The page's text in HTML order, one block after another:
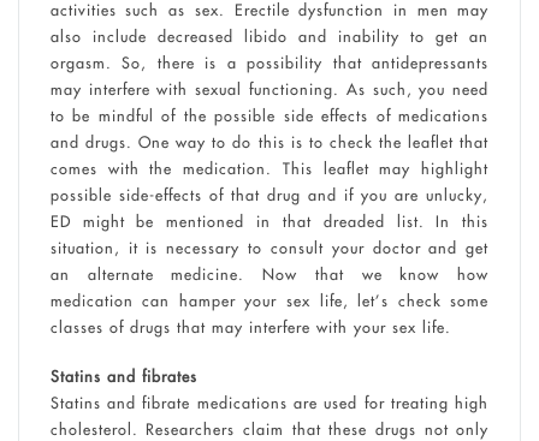
activities such as sex. Erectile dysfunction in men may
also include decreased libido and inability to get an
orgasm. So, there is a possibility that antidepressants
may interfere with sexual functioning. As such, you need
to be mindful of the possible side effects of medications
and drugs. One way to do this is to check the leaflet that
comes with the medication. This leaflet may highlight
possible side-effects of that drug and if you are unlucky,
ED might be mentioned in that dreaded list. In this
situation, it is necessary to consult your doctor and get
an alternate medicine. Now that we know how
medication can hamper your sex life, let’s check some
classes of drugs that may interfere with your sex life.
Statins and fibrates
Statins and fibrate medications are used for treating high
cholesterol. Researchers claim that these drugs not only